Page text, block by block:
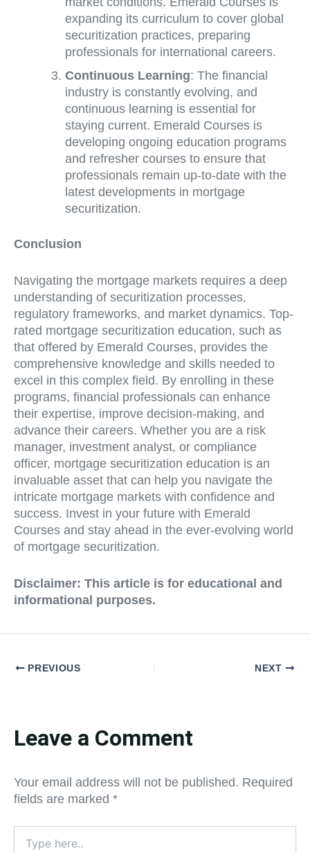
expanding its curriculum to cover global
securitization practices, preparing
professionals for international careers.
Continuous Learning: The financial
industry is constantly evolving, and
continuous learning is essential for
staying current. Emerald Courses is
developing ongoing education programs
and refresher courses to ensure that
professionals remain up-to-date with the
latest developments in mortgage
securitization.
Conclusion
Navigating the mortgage markets requires a deep
understanding of securitization processes,
regulatory frameworks, and market dynamics. Top-
rated mortgage securitization education, such as
that offered by Emerald Courses, provides the
comprehensive knowledge and skills needed to
excel in this complex field. By enrolling in these
programs, financial professionals can enhance
their expertise, improve decision-making, and
advance their careers. Whether you are a risk
manager, investment analyst, or compliance
officer, mortgage securitization education is an
invaluable asset that can help you navigate the
intricate mortgage markets with confidence and
success. Invest in your future with Emerald
Courses and stay ahead in the ever-evolving world
of mortgage securitization.
Disclaimer: This article is for educational and
informational purposes.
PREVIOUS NEXT
Leave a Comment
Your email address will not be published. Required
fields are marked *
here..